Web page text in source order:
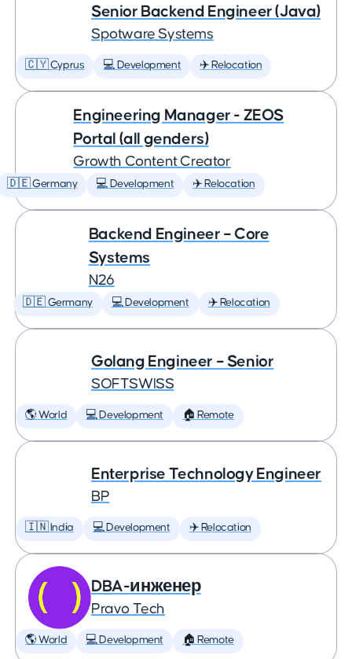
Senior Backend Engineer (Java)
Spotware Systems
🇨🇾 Cyprus 💻 Development ✈️ Relocation
Engineering Manager - ZEOS
Portal (all genders)
Growth Content Creator
🇩🇪 Germany 💻 Development ✈️ Relocation
Backend Engineer – Core
Systems
N26
🇩🇪 Germany 💻 Development ✈️ Relocation
Golang Engineer – Senior
SOFTSWISS
🌎 World 💻 Development 🏠 Remote
Enterprise Technology Engineer
BP
🇮🇳 India 💻 Development ✈️ Relocation
DBA-инженер
Pravo Tech
🌎 World 💻 Development 🏠 Remote